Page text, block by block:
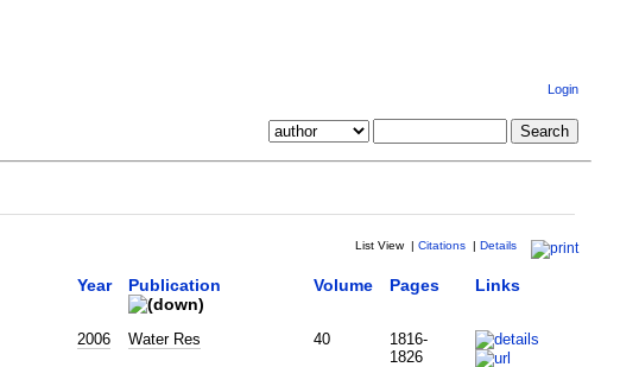
Login
List View | Citations | Details
Year Publication Volume Pages Links
2006 Water Res 40
1816-
1826